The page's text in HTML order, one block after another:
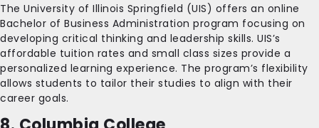
The University of Illinois Springfield (UIS) offers an online
Bachelor of Business Administration program focusing on
developing critical thinking and leadership skills. UIS’s
affordable tuition rates and small class sizes provide a
personalized learning experience. The program’s flexibility
allows students to tailor their studies to align with their
career goals.